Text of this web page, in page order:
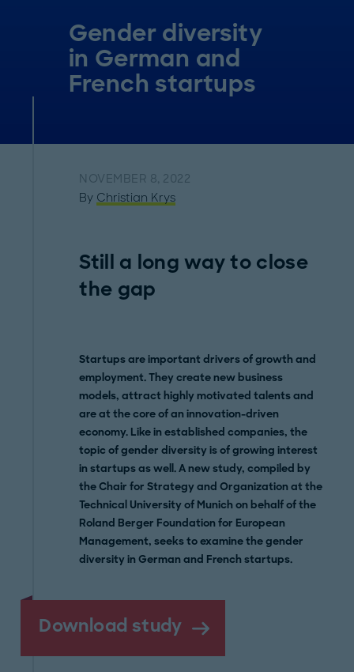
Gender diversity
in German and
French startups
NOVEMBER 8, 2022
By Christian Krys
Still a long way to close
the gap
Startups are important drivers of growth and
employment. They create new business
models, attract highly motivated talents and
are at the core of an innovation-driven
economy. Like in established companies, the
topic of gender diversity is of growing interest
in startups as well. A new study, compiled by
the Chair for Strategy and Organization at the
Technical University of Munich on behalf of the
Roland Berger Foundation for European
Management, seeks to examine the gender
diversity in German and French startups.
Download study